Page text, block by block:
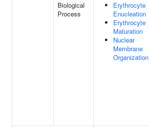
Biological
Process
Erythrocyte
Enucleation
Erythrocyte
Maturation
Nuclear
Membrane
Organization